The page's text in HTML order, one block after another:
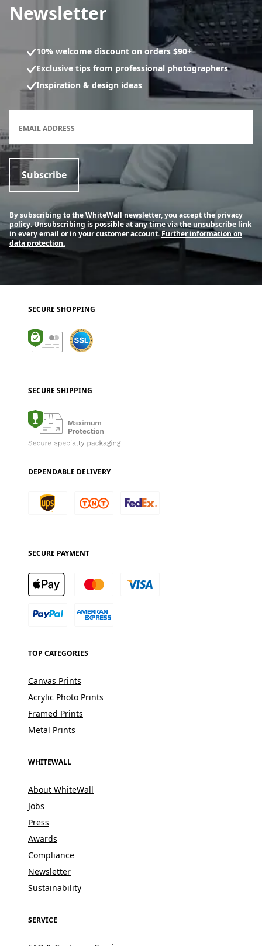
Newsletter
10% welcome discount on orders $90+
Exclusive tips from professional photographers
Inspiration & design ideas
EMAIL ADDRESS
Subscribe
By subscribing to the WhiteWall newsletter, you accept the privacy
policy. Unsubscribing is possible at any time via the unsubscribe link
in every email or in your customer account.Further information on
data protection.
SECURE SHOPPING
SECURE SHIPPING
DEPENDABLE DELIVERY
SECURE PAYMENT
TOP CATEGORIES
Canvas Prints
Acrylic Photo Prints
Framed Prints
Metal Prints
WHITEWALL
About WhiteWall
Jobs
Press
Awards
Compliance
Newsletter
Sustainability
SERVICE